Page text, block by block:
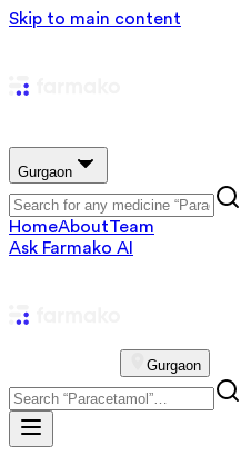
Skip to main content
Gurgaon
HomeAboutTeam
Ask Farmako AI
Gurgaon